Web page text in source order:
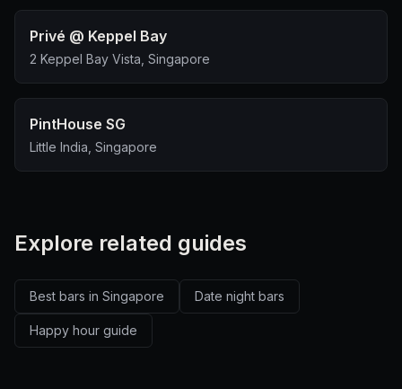
Privé @ Keppel Bay
2 Keppel Bay Vista, Singapore
PintHouse SG
Little India, Singapore
Explore related guides
Best bars in Singapore Date night bars
Happy hour guide